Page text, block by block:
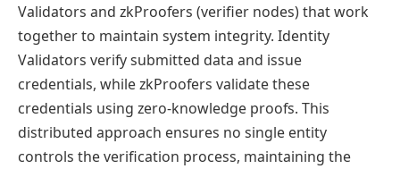
Validators and zkProofers (verifier nodes) that work
together to maintain system integrity. Identity
Validators verify submitted data and issue
credentials, while zkProofers validate these
credentials using zero-knowledge proofs. This
distributed approach ensures no single entity
controls the verification process, maintaining the